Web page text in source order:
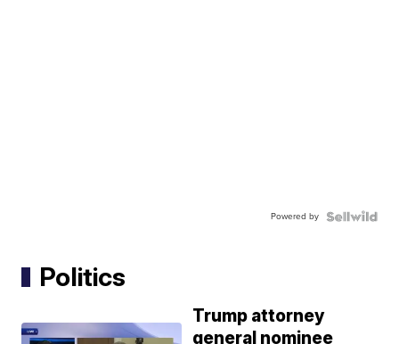
Powered by
Politics
Trump attorney
general nominee